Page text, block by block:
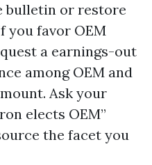
bulletin or restore
you favor OEM
a earnings-out
among OEM and
Ask your
elects OEM”
the facet you